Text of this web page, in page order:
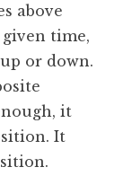
above
time,
or down.
it
It